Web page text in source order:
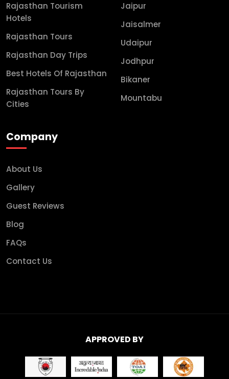
Rajasthan Tourism
Hotels
Rajasthan Tours
Rajasthan Day Trips
Best Hotels Of Rajasthan
Rajasthan Tours By
Cities
Jaipur
Jaisalmer
Udaipur
Jodhpur
Bikaner
Mountabu
Company
About Us
Gallery
Guest Reviews
Blog
FAQs
Contact Us
APPROVED BY